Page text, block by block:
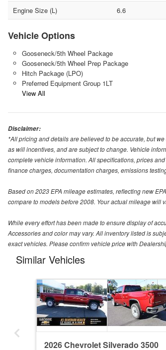
Engine Size (L)
6.6
Vehicle Options
Gooseneck/5th Wheel Package
Gooseneck/5th Wheel Prep Package
Hitch Package (LPO)
Preferred Equipment Group 1LT
View All
Disclaimer:
*All pricing and details are believed to be accurate, but
as will incentives, and are subject to change. Vehicle
complete vehicle information. All specifications, prices
finance charges, documentation charges, emissions
Based on 2023 EPA mileage estimates, reflecting new
compare to models before 2008. Your actual mileage
While every effort has been made to ensure display of
Accessories and color may vary. All inventory listed is
exact vehicles. Please confirm vehicle price with
Similar Vehicles
2026 Chevrolet Silverado 3500